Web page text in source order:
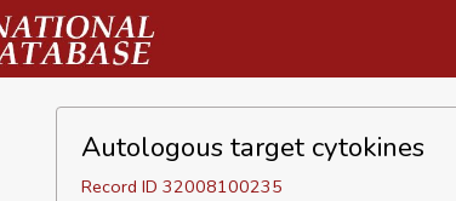
Autologous target cytokines
Record ID 32008100235